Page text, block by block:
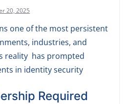
20, 2025
one of the most persistent
industries, and
reality has prompted
in identity security
Required